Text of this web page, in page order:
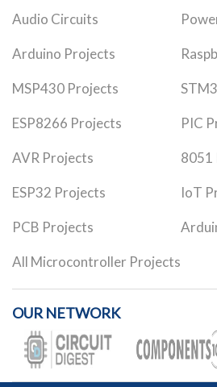
Audio Circuits
Arduino Projects
MSP430 Projects
ESP8266 Projects PIC
AVR Projects 8051
ESP32 Projects IoT
PCB Projects
All Microcontroller Projects
OUR NETWORK